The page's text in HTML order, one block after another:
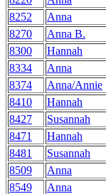
8252
Anna
8270
Anna B.
8300
Hannah
8334
Anna
8374
Anna/Annie
8410
Hannah
8427
Susannah
8471
Hannah
8481
Susannah
8509
Anna
8549
Anna